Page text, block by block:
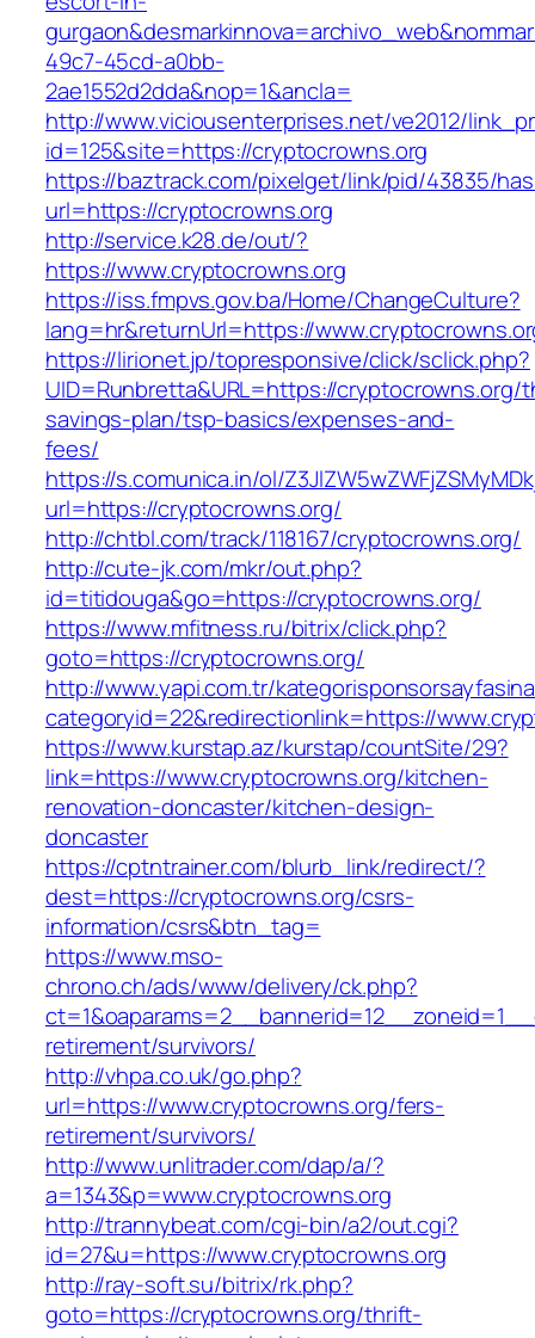
49c7-45cd-a0bb-
2ae1552d2dda&nop=1&ancla=
http://www.viciousenterprises.net/ve2012/
id=125&site=https://cryptocrowns.org
https://baztrack.com/pixelget/link/pid/43835/
url=https://cryptocrowns.org
http://service.k28.de/out/?
https://www.cryptocrowns.org
https://iss.fmpvs.gov.ba/Home/ChangeCulture?
lang=hr&returnUrl=https://
https://lirionet.jp/topresponsive/click/sclick.php?
UID=Runbretta&URL=https://cryptocrowns.org/
savings-plan/tsp-basics/expenses-and-
fees/
https://s.comunica.in/ol/
url=https://cryptocrowns.org/
http://chtbl.com/track/118167/cryptocrowns.org/
http://cute-jk.com/mkr/out.php?
id=titidouga&go=https://cryptocrowns.org/
https://www.mfitness.ru/bitrix/click.php?
goto=https://cryptocrowns.org/
http://www.yapi.com.tr/
categoryid=22&redirectionlink=https://
https://www.kurstap.az/kurstap/countSite/29?
link=https://www.cryptocrowns.org/kitchen-
renovation-doncaster/kitchen-design-
doncaster
https://cptntrainer.com/blurb_link/redirect/?
dest=https://cryptocrowns.org/csrs-
information/csrs&btn_tag=
https://www.mso-
chrono.ch/ads/www/delivery/ck.php?
retirement/survivors/
http://vhpa.co.uk/go.php?
url=https://www.cryptocrowns.org/fers-
retirement/survivors/
http://www.unlitrader.com/dap/a/?
a=1343&p=www.cryptocrowns.org
http://trannybeat.com/cgi-bin/a2/out.cgi?
id=27&u=https://www.cryptocrowns.org
http://ray-soft.su/bitrix/rk.php?
goto=https://cryptocrowns.org/thrift-